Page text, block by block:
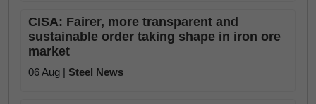
CISA: Fairer, more transparent and
sustainable order taking shape in iron ore
market
06 Aug | Steel News